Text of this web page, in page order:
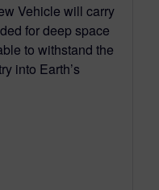
Vehicle will carry
for deep space
to withstand the
into Earth’s